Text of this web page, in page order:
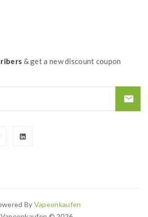
& get a new discount coupon
By Vapeonkaufen